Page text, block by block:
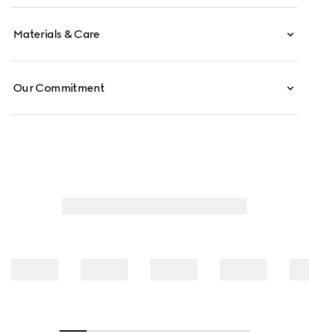
Materials & Care
Our Commitment